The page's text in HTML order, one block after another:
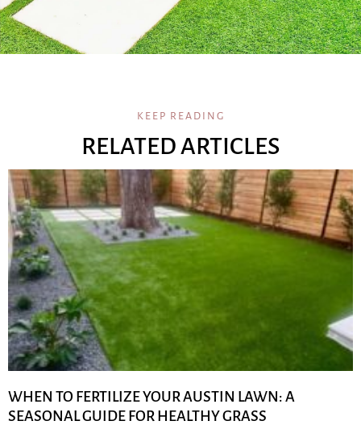
KEEP READING
RELATED ARTICLES
WHEN TO FERTILIZE YOUR AUSTIN LAWN: A
SEASONAL GUIDE FOR HEALTHY GRASS